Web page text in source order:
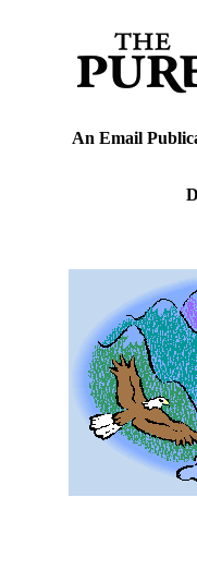
An Email